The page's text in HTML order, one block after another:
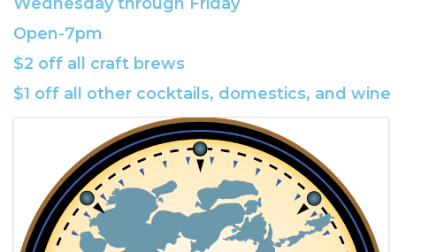
Open-7pm
$2 off all craft brews
$1 off all other cocktails, domestics, and wine
Images